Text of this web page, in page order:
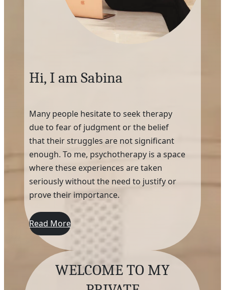
Hi, I am Sabina
Many people hesitate to seek therapy
due to fear of judgment or the belief
that their struggles are not significant
enough. To me, psychotherapy is a space
where these experiences are taken
seriously without the need to justify or
prove their importance.
Read More
WELCOME TO MY